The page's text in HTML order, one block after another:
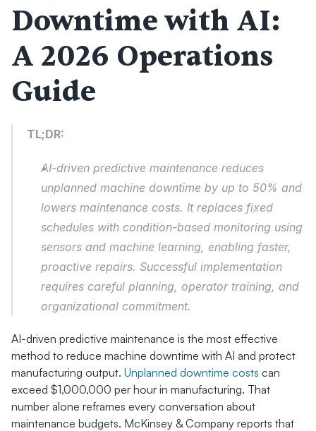
Downtime with AI:
A 2026 Operations
Guide
TL;DR:
AI-driven predictive maintenance reduces
unplanned machine downtime by up to 50% and
lowers maintenance costs. It replaces fixed
schedules with condition-based monitoring using
sensors and machine learning, enabling faster,
proactive repairs. Successful implementation
requires careful planning, operator training, and
organizational commitment.
AI-driven predictive maintenance is the most effective
method to reduce machine downtime with AI and protect
manufacturing output. Unplanned downtime costs can
exceed $1,000,000 per hour in manufacturing. That
number alone reframes every conversation about